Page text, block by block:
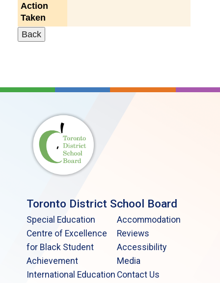
Action
Taken
Toronto District School Board
Special Education
Centre of Excellence
for Black Student
Achievement
International Education
Accommodation
Reviews
Accessibility
Media
Contact Us